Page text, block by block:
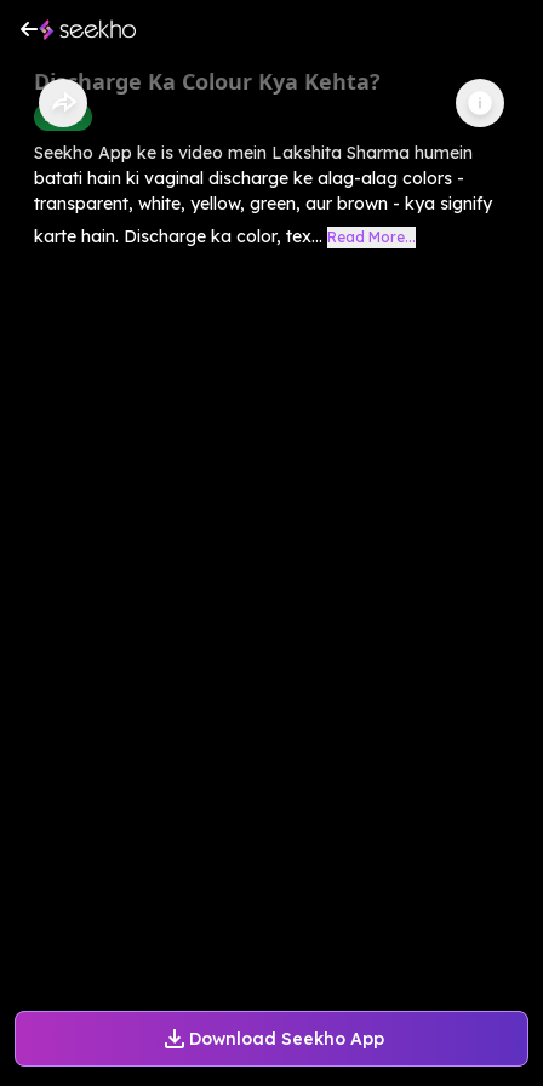
Download Seekho App
Discharge Ka Colour Kya Kehta?
Health
Seekho App ke is video mein Lakshita Sharma humein
batati hain ki vaginal discharge ke alag-alag colors -
transparent, white, yellow, green, aur brown - kya signify
karte hain. Discharge ka color, tex... Read More...